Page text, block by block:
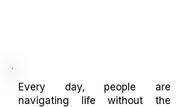
Every day, people are
navigating life without the